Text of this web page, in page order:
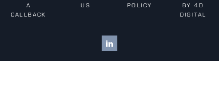
A
CALLBACK
US
POLICY
BY 4D
DIGITAL